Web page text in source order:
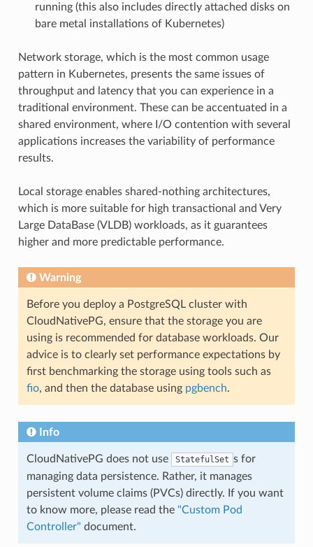
running (this also includes directly attached disks on
bare metal installations of Kubernetes)
Network storage, which is the most common usage
pattern in Kubernetes, presents the same issues of
throughput and latency that you can experience in a
traditional environment. These can be accentuated in a
shared environment, where I/O contention with several
applications increases the variability of performance
results.
Local storage enables shared-nothing architectures,
which is more suitable for high transactional and Very
Large DataBase (VLDB) workloads, as it guarantees
higher and more predictable performance.
Warning
Before you deploy a PostgreSQL cluster with
CloudNativePG, ensure that the storage you are
using is recommended for database workloads. Our
advice is to clearly set performance expectations by
first benchmarking the storage using tools such as
fio, and then the database using pgbench.
Info
CloudNativePG does not use StatefulSet s for
managing data persistence. Rather, it manages
persistent volume claims (PVCs) directly. If you want
to know more, please read the "Custom Pod
Controller" document.